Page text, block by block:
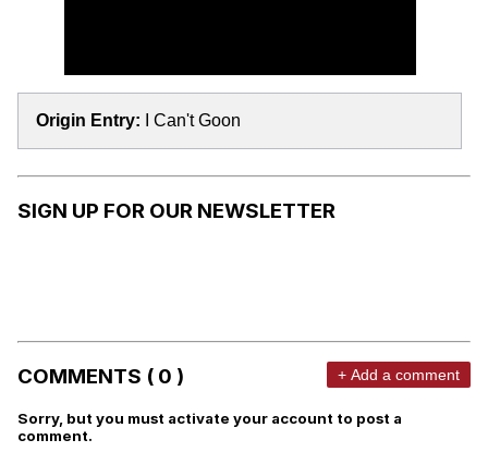
Origin Entry: I Can't Goon
SIGN UP FOR OUR NEWSLETTER
COMMENTS ( 0 ) + Add a comment
Sorry, but you must activate your account to post a
comment.